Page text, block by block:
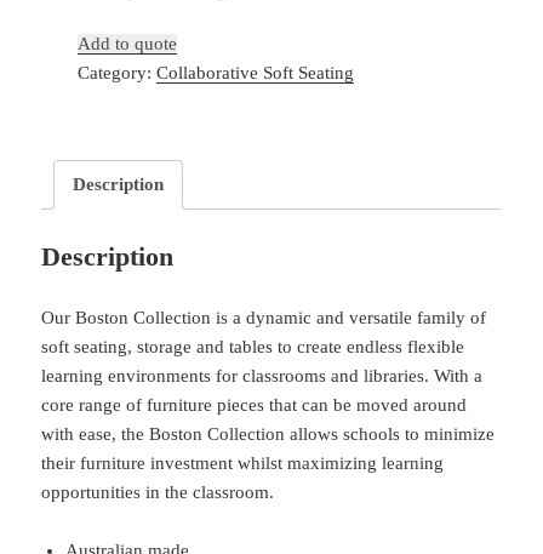
Add to quote
Category: Collaborative Soft Seating
Description
Description
Our Boston Collection is a dynamic and versatile family of
soft seating, storage and tables to create endless flexible
learning environments for classrooms and libraries. With a
core range of furniture pieces that can be moved around
with ease, the Boston Collection allows schools to minimize
their furniture investment whilst maximizing learning
opportunities in the classroom.
Australian made